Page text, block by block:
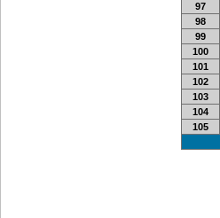
97
98
99
100
101
102
103
104
105